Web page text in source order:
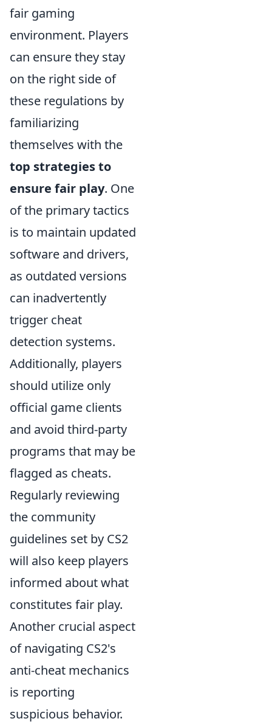
fair gaming
environment. Players
can ensure they stay
on the right side of
these regulations by
familiarizing
themselves with the
top strategies to
ensure fair play. One
of the primary tactics
is to maintain updated
software and drivers,
as outdated versions
can inadvertently
trigger cheat
detection systems.
Additionally, players
should utilize only
official game clients
and avoid third-party
programs that may be
flagged as cheats.
Regularly reviewing
the community
guidelines set by CS2
will also keep players
informed about what
constitutes fair play.
Another crucial aspect
of navigating CS2's
anti-cheat mechanics
is reporting
suspicious behavior.